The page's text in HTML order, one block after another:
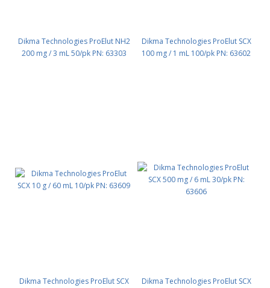
Dikma Technologies ProElut NH2
200 mg / 3 mL 50/pk PN: 63303
Dikma Technologies ProElut SCX
100 mg / 1 mL 100/pk PN: 63602
Dikma Technologies ProElut SCX
Dikma Technologies ProElut SCX